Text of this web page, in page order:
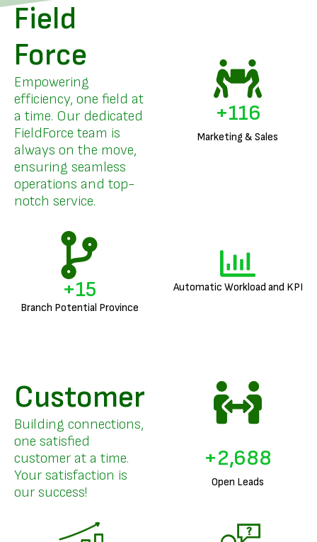
Field
Force
Empowering
efficiency, one field at
a time. Our dedicated
FieldForce team is
always on the move,
ensuring seamless
operations and top-
notch service.
Marketing & Sales
+140
Branch Potential Province
+18 Automatic Workload and KPI
Customer
Building connections,
one satisfied
customer at a time.
Your satisfaction is
our success!
Open Leads
+3,296